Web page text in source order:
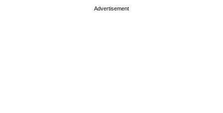
Advertisement